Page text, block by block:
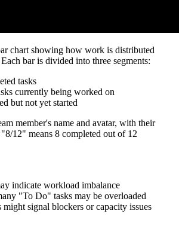
chart showing how work is distributed
bar is divided into three segments:
tasks
currently being worked on
but not yet started
member's name and avatar, with their
12" means 8 completed out of 12
indicate workload imbalance
"To Do" tasks may be overloaded
signal blockers or capacity issues